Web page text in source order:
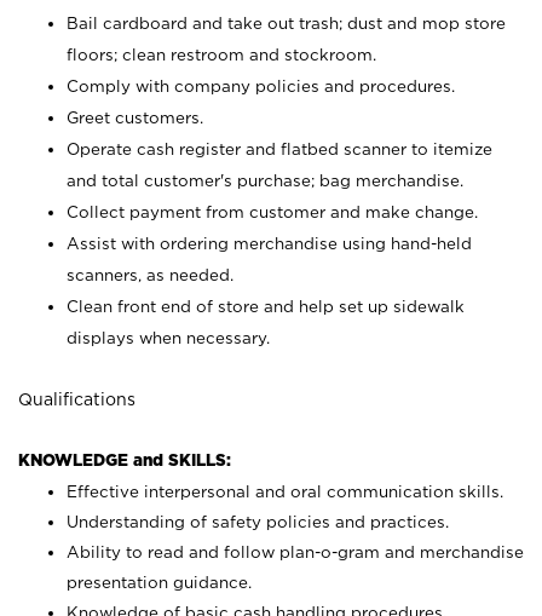
Bail cardboard and take out trash; dust and mop store
floors; clean restroom and stockroom.
Comply with company policies and procedures.
Greet customers.
Operate cash register and flatbed scanner to itemize
and total customer's purchase; bag merchandise.
Collect payment from customer and make change.
Assist with ordering merchandise using hand-held
scanners, as needed.
Clean front end of store and help set up sidewalk
displays when necessary.
Qualifications
KNOWLEDGE and SKILLS:
Effective interpersonal and oral communication skills.
Understanding of safety policies and practices.
Ability to read and follow plan-o-gram and merchandise
presentation guidance.
Knowledge of basic cash handling procedures.